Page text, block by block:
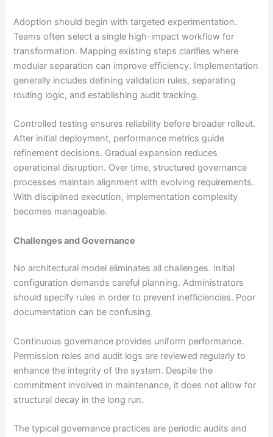
Adoption should begin with targeted experimentation.
Teams often select a single high-impact workflow for
transformation. Mapping existing steps clarifies where
modular separation can improve efficiency. Implementation
generally includes defining validation rules, separating
routing logic, and establishing audit tracking.
Controlled testing ensures reliability before broader rollout.
After initial deployment, performance metrics guide
refinement decisions. Gradual expansion reduces
operational disruption. Over time, structured governance
processes maintain alignment with evolving requirements.
With disciplined execution, implementation complexity
becomes manageable.
Challenges and Governance
No architectural model eliminates all challenges. Initial
configuration demands careful planning. Administrators
should specify rules in order to prevent inefficiencies. Poor
documentation can be confusing.
Continuous governance provides uniform performance.
Permission roles and audit logs are reviewed regularly to
enhance the integrity of the system. Despite the
commitment involved in maintenance, it does not allow for
structural decay in the long run.
The typical governance practices are periodic audits and